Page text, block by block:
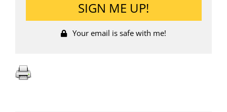
Your email is safe with me!